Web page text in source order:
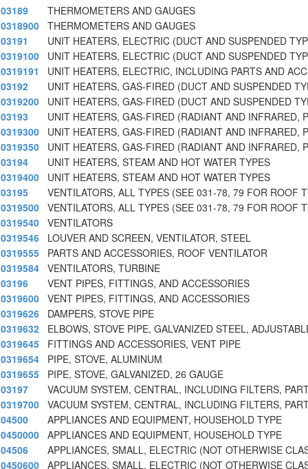
03189
THERMOMETERS AND GAUGES
0318900 THERMOMETERS AND GAUGES
03191
UNIT HEATERS, ELECTRIC (DUCT AND SUSPENDED
0319100
UNIT HEATERS, ELECTRIC (DUCT AND SUSPENDED
0319191
UNIT HEATERS, ELECTRIC, INCLUDING PARTS AND
03192
UNIT HEATERS, GAS-FIRED (DUCT AND SUSPENDED
0319200
UNIT HEATERS, GAS-FIRED (DUCT AND SUSPENDED
03193
UNIT HEATERS, GAS-FIRED (RADIANT AND INFRARED,
0319300
UNIT HEATERS, GAS-FIRED (RADIANT AND INFRARED,
0319350
UNIT HEATERS, GAS-FIRED (RADIANT AND INFRARED,
03194
UNIT HEATERS, STEAM AND HOT WATER TYPES
0319400
UNIT HEATERS, STEAM AND HOT WATER TYPES
03195
VENTILATORS, ALL TYPES (SEE 031-78, 79 FOR ROOF
0319500 VENTILATORS, ALL TYPES (SEE 031-78, 79 FOR ROOF
0319540 VENTILATORS
0319546
LOUVER AND SCREEN, VENTILATOR, STEEL
0319555
PARTS AND ACCESSORIES, ROOF VENTILATOR
0319584 VENTILATORS, TURBINE
03196
VENT PIPES, FITTINGS, AND ACCESSORIES
0319600 VENT PIPES, FITTINGS, AND ACCESSORIES
0319626
DAMPERS, STOVE PIPE
0319632
ELBOWS, STOVE PIPE, GALVANIZED STEEL,
0319645
FITTINGS AND ACCESSORIES, VENT PIPE
0319654
PIPE, STOVE, ALUMINUM
0319655
PIPE, STOVE, GALVANIZED, 26 GAUGE
03197
VACUUM SYSTEM, CENTRAL, INCLUDING FILTERS,
0319700 VACUUM SYSTEM, CENTRAL, INCLUDING FILTERS,
04500
APPLIANCES AND EQUIPMENT, HOUSEHOLD TYPE
0450000 APPLIANCES AND EQUIPMENT, HOUSEHOLD TYPE
04506
APPLIANCES, SMALL, ELECTRIC (NOT OTHERWISE
0450600 APPLIANCES, SMALL, ELECTRIC (NOT OTHERWISE